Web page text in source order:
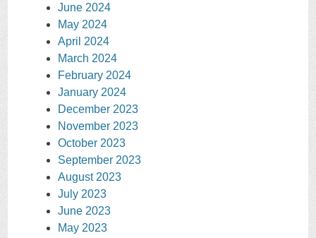
June 2024
May 2024
April 2024
March 2024
February 2024
January 2024
December 2023
November 2023
October 2023
September 2023
August 2023
July 2023
June 2023
May 2023